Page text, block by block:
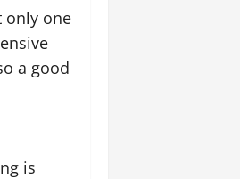
only one
a good
is